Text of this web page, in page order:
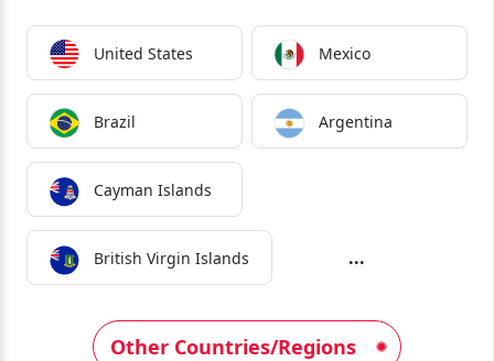
United States Mexico
Brazil Argentina
Cayman Islands
British Virgin Islands ...
Other Countries/Regions